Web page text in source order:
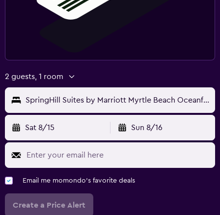
2 guests, 1 room
SpringHill Suites by Marriott Myrtle Beach Oceanfront
Sat 8/15 Sun 8/16
Email me momondo's favorite deals
Create a Price Alert